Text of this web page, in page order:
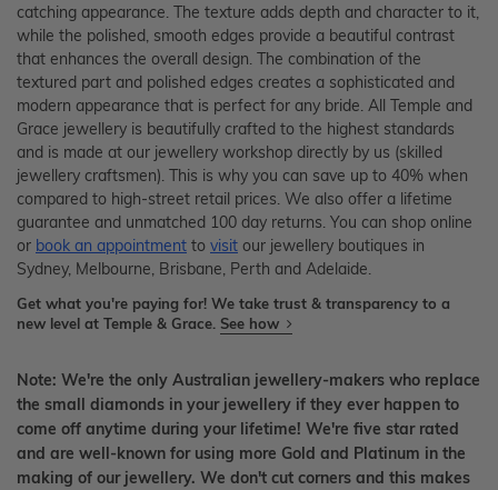
catching appearance. The texture adds depth and character to it,
while the polished, smooth edges provide a beautiful contrast
that enhances the overall design. The combination of the
textured part and polished edges creates a sophisticated and
modern appearance that is perfect for any bride. All Temple and
Grace jewellery is beautifully crafted to the highest standards
and is made at our jewellery workshop directly by us (skilled
jewellery craftsmen). This is why you can save up to 40% when
compared to high-street retail prices. We also offer a lifetime
guarantee and unmatched 100 day returns. You can shop online
or book an appointment to visit our jewellery boutiques in
Sydney, Melbourne, Brisbane, Perth and Adelaide.
Get what you're paying for! We take trust & transparency to a
new level at Temple & Grace. See how
Note: We're the only Australian jewellery-makers who replace
the small diamonds in your jewellery if they ever happen to
come off anytime during your lifetime! We're five star rated
and are well-known for using more Gold and Platinum in the
making of our jewellery. We don't cut corners and this makes